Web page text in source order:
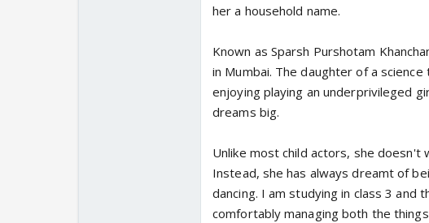
her a household name.
Known as Sparsh Purshotam
in Mumbai. The daughter of a
enjoying playing an underprivileged
dreams big.
Unlike most child actors, she doesn't
Instead, she has always dreamt of
dancing. I am studying in class 3 and
comfortably managing both the